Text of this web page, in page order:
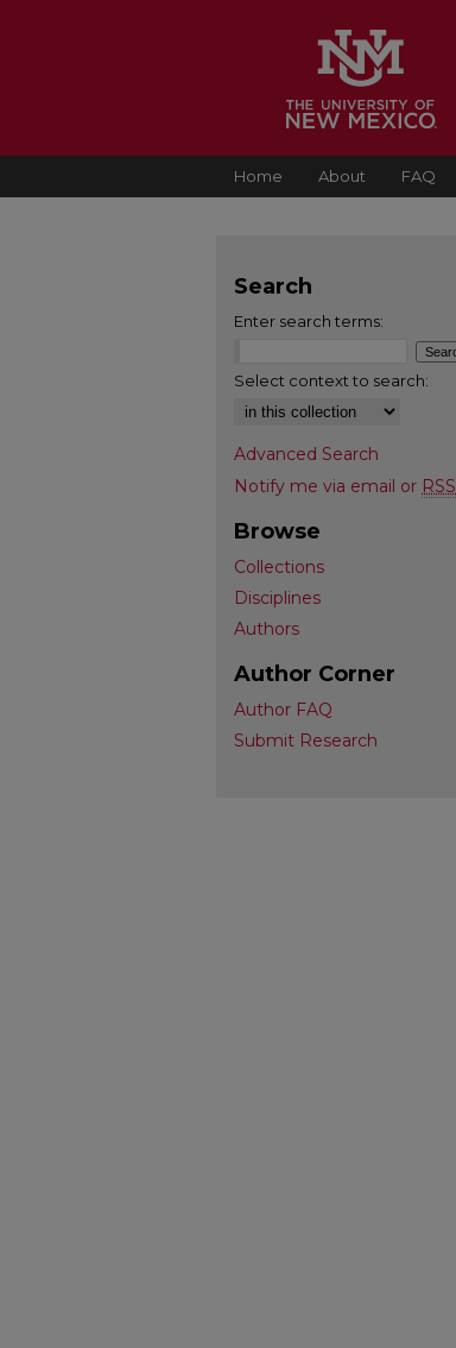
Home About FAQ
Search
Enter search terms:
Select context to search:
Advanced Search
Notify me via email or RSS
Browse
Collections
Disciplines
Authors
Author Corner
Author FAQ
Submit Research